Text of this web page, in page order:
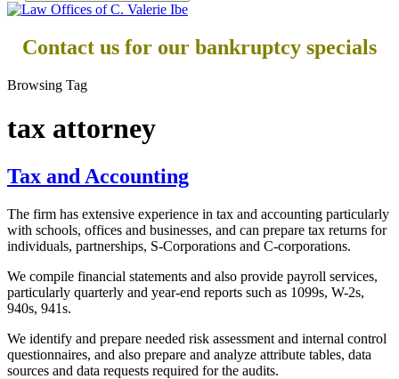
Contact us for our bankruptcy specials
Browsing Tag
tax attorney
Tax and Accounting
The firm has extensive experience in tax and accounting particularly
with schools, offices and businesses, and can prepare tax returns for
individuals, partnerships, S-Corporations and C-corporations.
We compile financial statements and also provide payroll services,
particularly quarterly and year-end reports such as 1099s, W-2s,
940s, 941s.
We identify and prepare needed risk assessment and internal control
questionnaires, and also prepare and analyze attribute tables, data
sources and data requests required for the audits.